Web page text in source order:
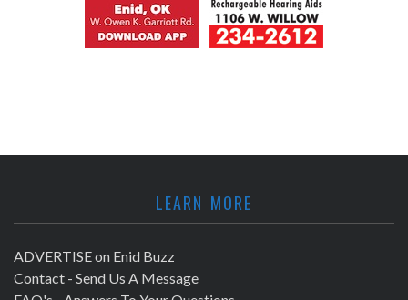
LEARN MORE
ADVERTISE on Enid Buzz
Contact - Send Us A Message